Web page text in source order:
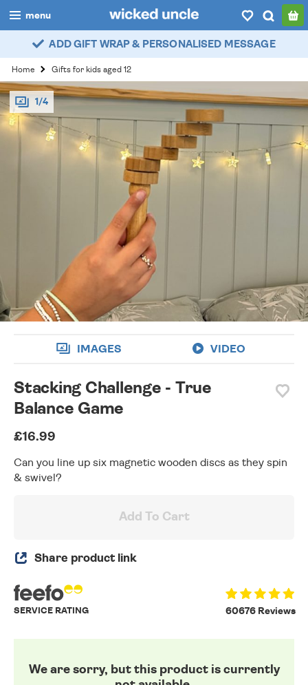
menu
boys
girls
all
categories
account / login
ADD GIFT WRAP & PERSONALISED MESSAGE
Home Gifts for kids aged 12
1/4
IMAGES VIDEO
Stacking Challenge - True
Balance Game
£16.99
Can you line up six magnetic wooden discs as they spin
& swivel?
Add To Cart
Share product link
60676 Reviews
SERVICE RATING
We are sorry, but this product is currently